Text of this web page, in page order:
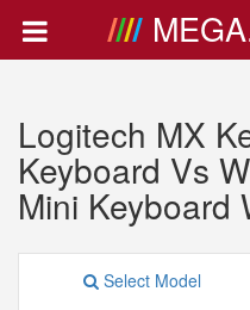
Logitech MX
Keyboard Vs
Mini Keyboard
Select Model